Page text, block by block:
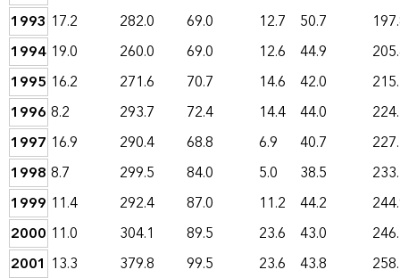
1993 17.2 282.0 69.0 12.7 50.7
1994 19.0 260.0 69.0 12.6 44.9
1995 16.2 271.6 70.7 14.6 42.0
1996 8.2 293.7 72.4 14.4 44.0
1997 16.9 290.4 68.8 6.9 40.7
1998 8.7 299.5 84.0 5.0 38.5
1999 11.4 292.4 87.0 11.2 44.2
2000 11.0 304.1 89.5 23.6 43.0
2001 13.3 379.8 99.5 23.6 43.8